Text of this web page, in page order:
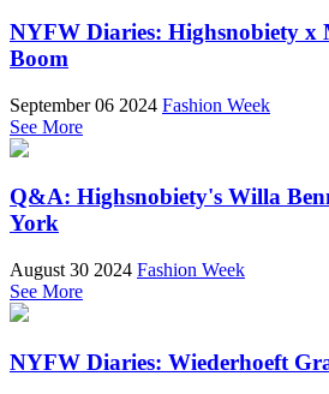
NYFW Diaries: Highsnobiety x
Boom
September 06 2024 Fashion Week
See More
Q&A: Highsnobiety's Willa
York
August 30 2024 Fashion Week
See More
NYFW Diaries: Wiederhoeft